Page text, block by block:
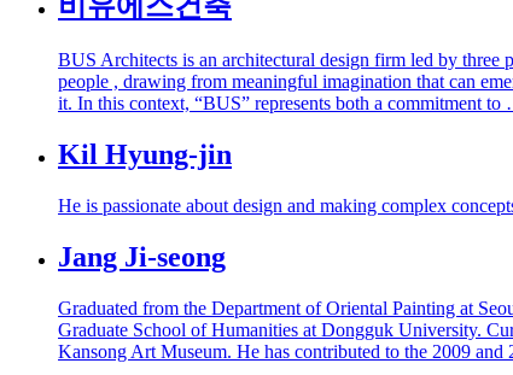
비유에스건축
BUS Architects is an architectural design firm led by three
people , drawing from meaningful imagination that can
it. In this context, “BUS” represents both a commitment to
Kil Hyung-jin
He is passionate about design and making complex
Jang Ji-seong
Graduated from the Department of Oriental Painting at
Graduate School of Humanities at Dongguk University.
Kansong Art Museum. He has contributed to the 2009